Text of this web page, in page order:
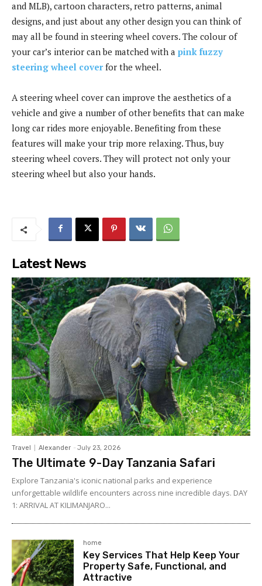
and MLB), cartoon characters, retro patterns, animal
designs, and just about any other design you can think of
may all be found in steering wheel covers. The colour of
your car’s interior can be matched with a pink fuzzy
steering wheel coverfor the wheel.
A steering wheel cover can improve the aesthetics of a
vehicle and give a number of other benefits that can make
long car rides more enjoyable. Benefiting from these
features will make your trip more relaxing. Thus, buy
steering wheel covers. They will protect not only your
steering wheel but also your hands.
Latest News
Travel Alexander - July 23, 2026
The Ultimate 9-Day Tanzania Safari
Explore Tanzania's iconic national parks and experience
unforgettable wildlife encounters across nine incredible days. DAY
1: ARRIVAL AT KILIMANJARO...
home
Key Services That Help Keep Your
Property Safe, Functional, and
Attractive